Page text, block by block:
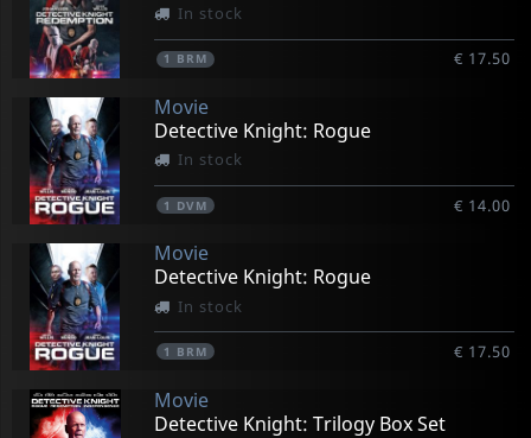
In stock
1 BRM € 17.50
Movie
Detective Knight: Rogue
In stock
1 DVM € 14.00
Movie
Detective Knight: Rogue
In stock
1 BRM € 17.50
Movie
Detective Knight: Trilogy Box Set